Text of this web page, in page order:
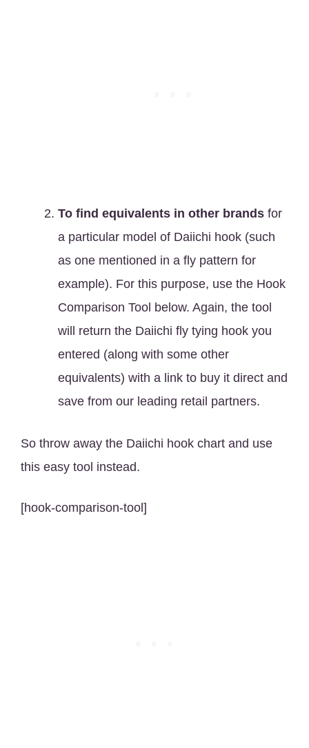
To find equivalents in other brands for
a particular model of Daiichi hook (such
as one mentioned in a fly pattern for
example). For this purpose, use the Hook
Comparison Tool below. Again, the tool
will return the Daiichi fly tying hook you
entered (along with some other
equivalents) with a link to buy it direct and
save from our leading retail partners.
So throw away the Daiichi hook chart and use
this easy tool instead.
[hook-comparison-tool]